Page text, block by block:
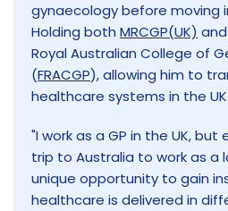
gynaecology before moving
Holding both MRCGP(UK)
Royal Australian College of
(FRACGP), allowing him to
healthcare systems in the
"I work as a GP in the UK,
trip to Australia to work as a
unique opportunity to gain
healthcare is delivered in